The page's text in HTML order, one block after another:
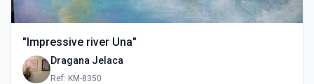
"Impressive river Una"
Dragana Jelaca
Ref: KM-8350